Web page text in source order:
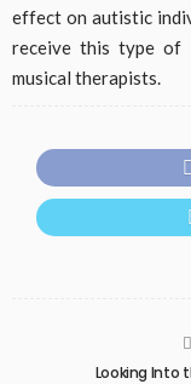
effect on autistic
receive this type of
musical therapists.
Looking Into